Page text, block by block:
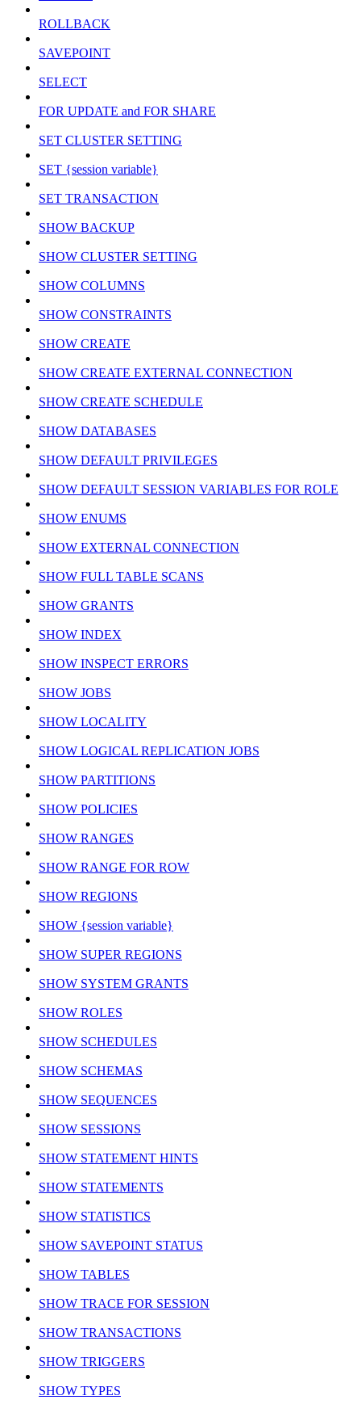
ROLLBACK
SAVEPOINT
SELECT
FOR UPDATE and FOR SHARE
SET CLUSTER SETTING
SET {session variable}
SET TRANSACTION
SHOW BACKUP
SHOW CLUSTER SETTING
SHOW COLUMNS
SHOW CONSTRAINTS
SHOW CREATE
SHOW CREATE EXTERNAL CONNECTION
SHOW CREATE SCHEDULE
SHOW DATABASES
SHOW DEFAULT PRIVILEGES
SHOW DEFAULT SESSION VARIABLES FOR ROLE
SHOW ENUMS
SHOW EXTERNAL CONNECTION
SHOW FULL TABLE SCANS
SHOW GRANTS
SHOW INDEX
SHOW INSPECT ERRORS
SHOW JOBS
SHOW LOCALITY
SHOW LOGICAL REPLICATION JOBS
SHOW PARTITIONS
SHOW POLICIES
SHOW RANGES
SHOW RANGE FOR ROW
SHOW REGIONS
SHOW {session variable}
SHOW SUPER REGIONS
SHOW SYSTEM GRANTS
SHOW ROLES
SHOW SCHEDULES
SHOW SCHEMAS
SHOW SEQUENCES
SHOW SESSIONS
SHOW STATEMENT HINTS
SHOW STATEMENTS
SHOW STATISTICS
SHOW SAVEPOINT STATUS
SHOW TABLES
SHOW TRACE FOR SESSION
SHOW TRANSACTIONS
SHOW TRIGGERS
SHOW TYPES